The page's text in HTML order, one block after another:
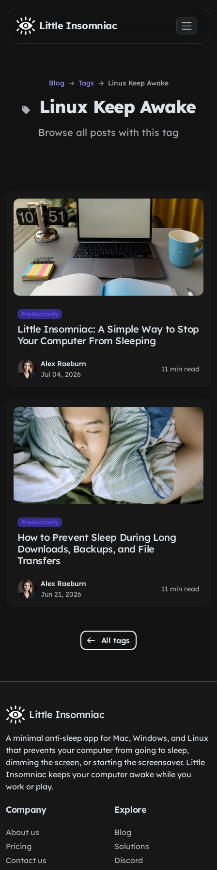
Skip to main content
Little Insomniac
Blog Tags Linux Keep Awake
Linux Keep Awake
Browse all posts with this tag
Productivity
Little Insomniac: A Simple Way to Stop
Your Computer From Sleeping
Alex Raeburn
Jul 04, 2026
11 min read
Productivity
How to Prevent Sleep During Long
Downloads, Backups, and File
Transfers
Alex Raeburn
Jun 21, 2026
11 min read
All tags
Little Insomniac
A minimal anti-sleep app for Mac, Windows, and Linux
that prevents your computer from going to sleep,
dimming the screen, or starting the screensaver. Little
Insomniac keeps your computer awake while you
work or play.
Company
About us
Pricing
Contact us
Explore
Blog
Solutions
Discord